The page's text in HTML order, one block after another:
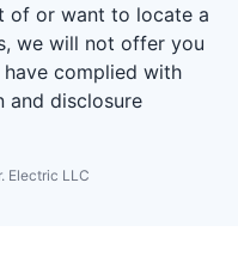
of or want to locate a
we will not offer you
complied with
and disclosure
Electric LLC